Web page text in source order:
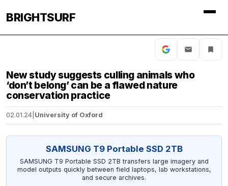
BRIGHTSURF
New study suggests culling animals who
‘don’t belong’ can be a flawed nature
conservation practice
02.01.24 University of Oxford
SAMSUNG T9 Portable SSD 2TB
SAMSUNG T9 Portable SSD 2TB transfers large imagery and
model outputs quickly between field laptops, lab workstations,
and secure archives.